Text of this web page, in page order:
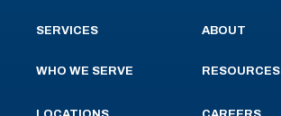
SERVICES
WHO WE SERVE
ABOUT
RESOURCES